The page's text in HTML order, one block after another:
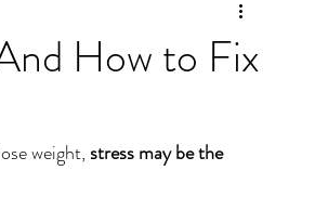
KETONES & FITNESS
How to Fix
weight, stress may be the